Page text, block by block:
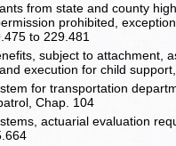
from state and county
prohibited,
to 229.481
subject to attachment,
execution for child
for transportation
Chap. 104
actuarial evaluation